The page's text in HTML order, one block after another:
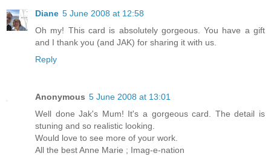
Diane 5 June 2008 at 12:58
Oh my! This card is absolutely gorgeous. You have a gift
and I thank you (and JAK) for sharing it with us.
Reply
Anonymous 5 June 2008 at 13:01
Well done Jak's Mum! It's a gorgeous card. The detail is
stuning and so realistic looking.
Would love to see more of your work.
All the best Anne Marie ; Imag-e-nation